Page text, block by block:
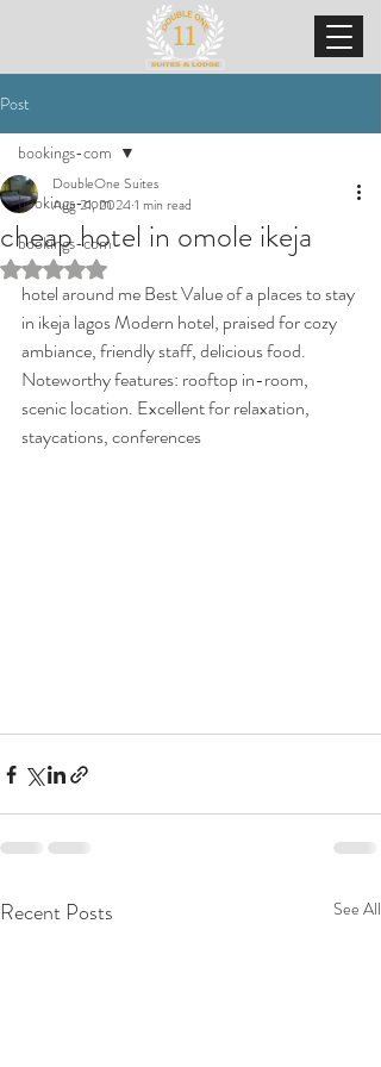
Post
bookings-com
bookings-com
bookings-com
cheap hotel in omole ikeja
DoubleOne Suites
Aug 21, 20241 min read
Rated NaN out of 5 stars.
hotel around me Best Value of a places to stay
in ikeja lagos Modern hotel, praised for cozy
ambiance, friendly staff, delicious food.
Noteworthy features: rooftop in-room,
scenic location. Excellent for relaxation,
staycations, conferences
Recent Posts See All